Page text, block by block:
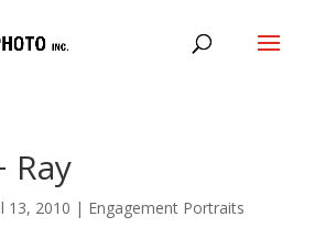
Ray
13, 2010 | Engagement Portraits